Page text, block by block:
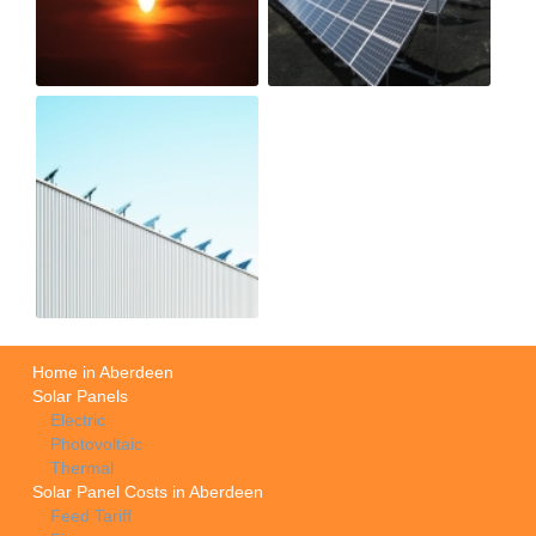
Home in Aberdeen
Solar Panels
Electric
Photovoltaic
Thermal
Solar Panel Costs in Aberdeen
Feed Tariff